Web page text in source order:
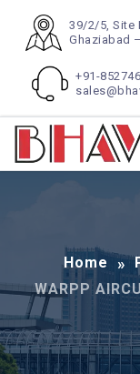
39/2/5, Site
Ghaziabad
+91-
Home
WARPP